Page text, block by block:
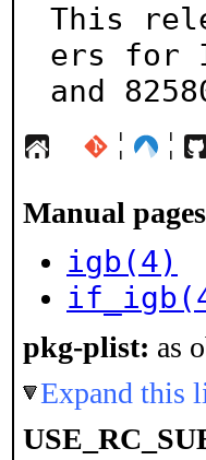
This
ers for
and
¦ ¦
Manual
igb(4)
pkg-plist: as
Expand this